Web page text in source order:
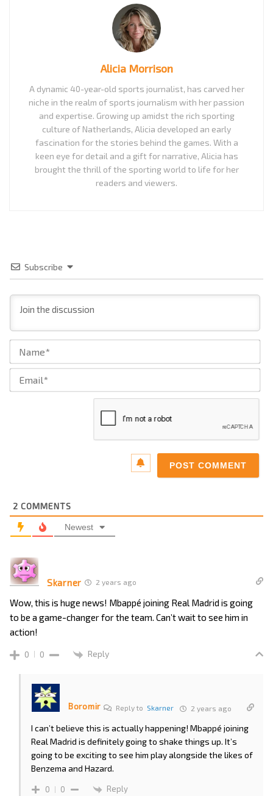
Alicia Morrison
A dynamic 40-year-old sports journalist, has carved her
niche in the realm of sports journalism with her passion
and expertise. Growing up amidst the rich sporting
culture of Natherlands, Alicia developed an early
fascination for the stories behind the games. With a
keen eye for detail and a gift for narrative, Alicia has
brought the thrill of the sporting world to life for her
readers and viewers.
Subscribe
2 COMMENTS
Newest
Skarner 2 years ago
Wow, this is huge news! Mbappé joining Real Madrid is going
to be a game-changer for the team. Can’t wait to see him in
action!
0 0 Reply
Boromir Reply to Skarner 2 years ago
I can’t believe this is actually happening! Mbappé joining
Real Madrid is definitely going to shake things up. It’s
going to be exciting to see him play alongside the likes of
Benzema and Hazard.
0 0 Reply